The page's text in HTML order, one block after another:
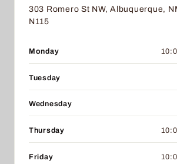
303 Romero St NW, Albuquerque,
N115
Monday
Tuesday
Wednesday
Thursday
Friday